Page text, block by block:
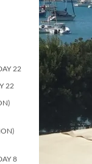
22
22
8